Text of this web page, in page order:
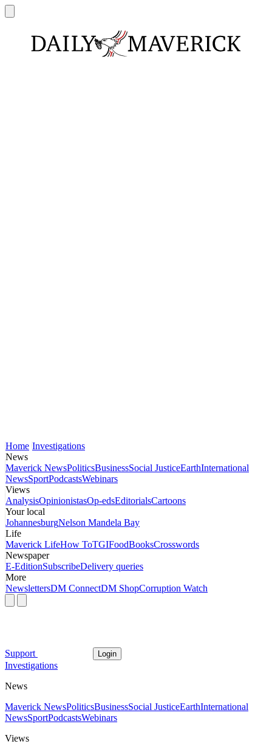
Home Investigations
News
Maverick NewsPoliticsBusinessSocial JusticeEarthInternational
NewsSportPodcastsWebinars
Views
AnalysisOpinionistasOp-edsEditorialsCartoons
Your local
JohannesburgNelson Mandela Bay
Life
Maverick LifeHow ToTGIFoodBooksCrosswords
Newspaper
E-EditionSubscribeDelivery queries
More
NewslettersDM ConnectDM ShopCorruption Watch
Support Login
Investigations
News
Maverick NewsPoliticsBusinessSocial JusticeEarthInternational
NewsSportPodcastsWebinars
Views